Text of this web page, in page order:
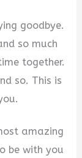
goodbye.
so much
together.
so. This is
amazing
be with you